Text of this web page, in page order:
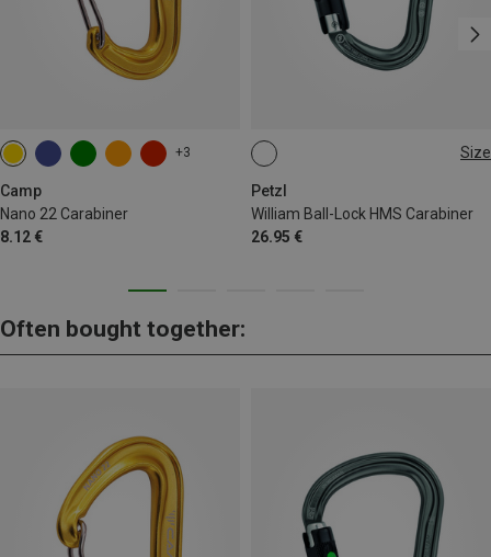
+3
Camp
Nano 22 Carabiner
8.12 €
Size
Petzl
William Ball-Lock HMS Carabiner
26.95 €
BALL-LOCK
Often bought together: